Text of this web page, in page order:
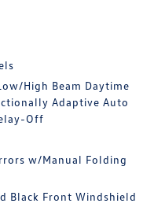
High Beam Daytime
Adaptive Auto
Off
w/Manual Folding
Black Front Windshield